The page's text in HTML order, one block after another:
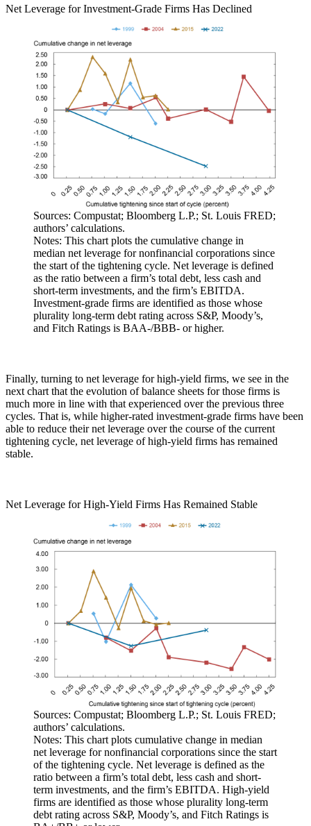
Net Leverage for Investment-Grade Firms Has Declined
Sources: Compustat; Bloomberg L.P.; St. Louis FRED;
authors’ calculations.
Notes: This chart plots the cumulative change in
median net leverage for nonfinancial corporations since
the start of the tightening cycle. Net leverage is defined
as the ratio between a firm’s total debt, less cash and
short-term investments, and the firm’s EBITDA.
Investment-grade firms are identified as those whose
plurality long-term debt rating across S&P, Moody’s,
and Fitch Ratings is BAA-/BBB- or higher.
Finally, turning to net leverage for high-yield firms, we see in the
next chart that the evolution of balance sheets for those firms is
much more in line with that experienced over the previous three
cycles. That is, while higher-rated investment-grade firms have been
able to reduce their net leverage over the course of the current
tightening cycle, net leverage of high-yield firms has remained
stable.
Net Leverage for High-Yield Firms Has Remained Stable
Sources: Compustat; Bloomberg L.P.; St. Louis FRED;
authors’ calculations.
Notes: This chart plots cumulative change in median
net leverage for nonfinancial corporations since the start
of the tightening cycle. Net leverage is defined as the
ratio between a firm’s total debt, less cash and short-
term investments, and the firm’s EBITDA. High-yield
firms are identified as those whose plurality long-term
debt rating across S&P, Moody’s, and Fitch Ratings is